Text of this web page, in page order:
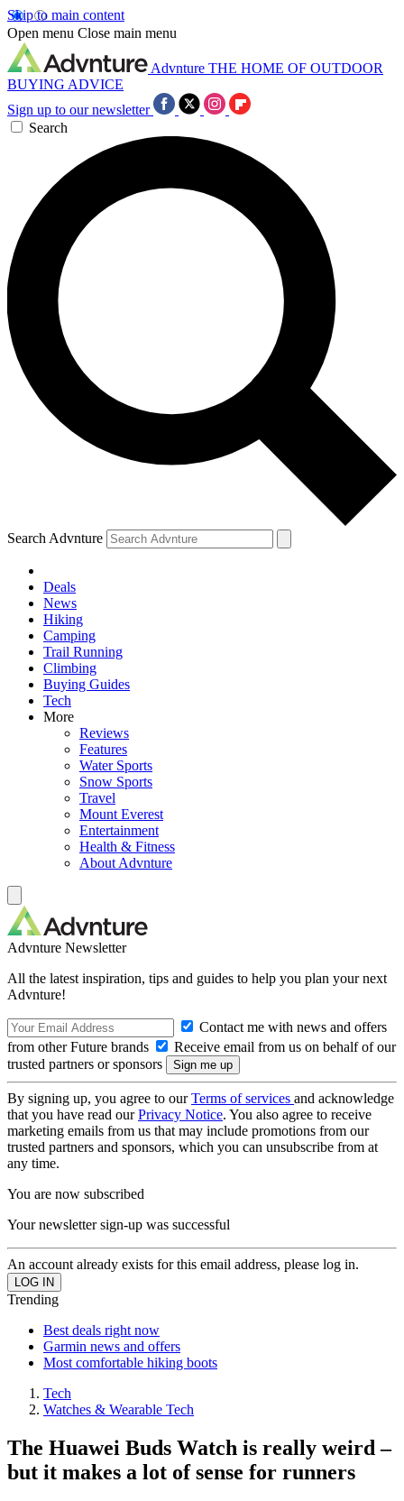
Skip to main content
Open menu Close main menu
Advnture THE HOME OF OUTDOOR
BUYING ADVICE
Sign up to our newsletter
Search
Search Advnture
Deals
News
Hiking
Camping
Trail Running
Climbing
Buying Guides
Tech
More
Reviews
Features
Water Sports
Snow Sports
Travel
Mount Everest
Entertainment
Health & Fitness
About Advnture
Advnture Newsletter
All the latest inspiration, tips and guides to help you plan your next
Advnture!
Contact me with news and offers
from other Future brands
Receive email from us on behalf of our
trusted partners or sponsors
By signing up, you agree to ourTerms of services and acknowledge
that you have read ourPrivacy Notice. You also agree to receive
marketing emails from us that may include promotions from our
trusted partners and sponsors, which you can unsubscribe from at
any time.
You are now subscribed
Your newsletter sign-up was successful
An account already exists for this email address, please log in.
Trending
Best deals right now
Garmin news and offers
Most comfortable hiking boots
Tech
Watches & Wearable Tech
The Huawei Buds Watch is really weird –
but it makes a lot of sense for runners